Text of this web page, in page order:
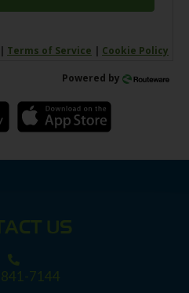
| Terms of Service | Cookie Policy
Powered by